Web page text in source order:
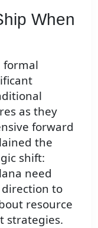
When
formal
as they
forward
the
shift:
need
to
resource
strategies.